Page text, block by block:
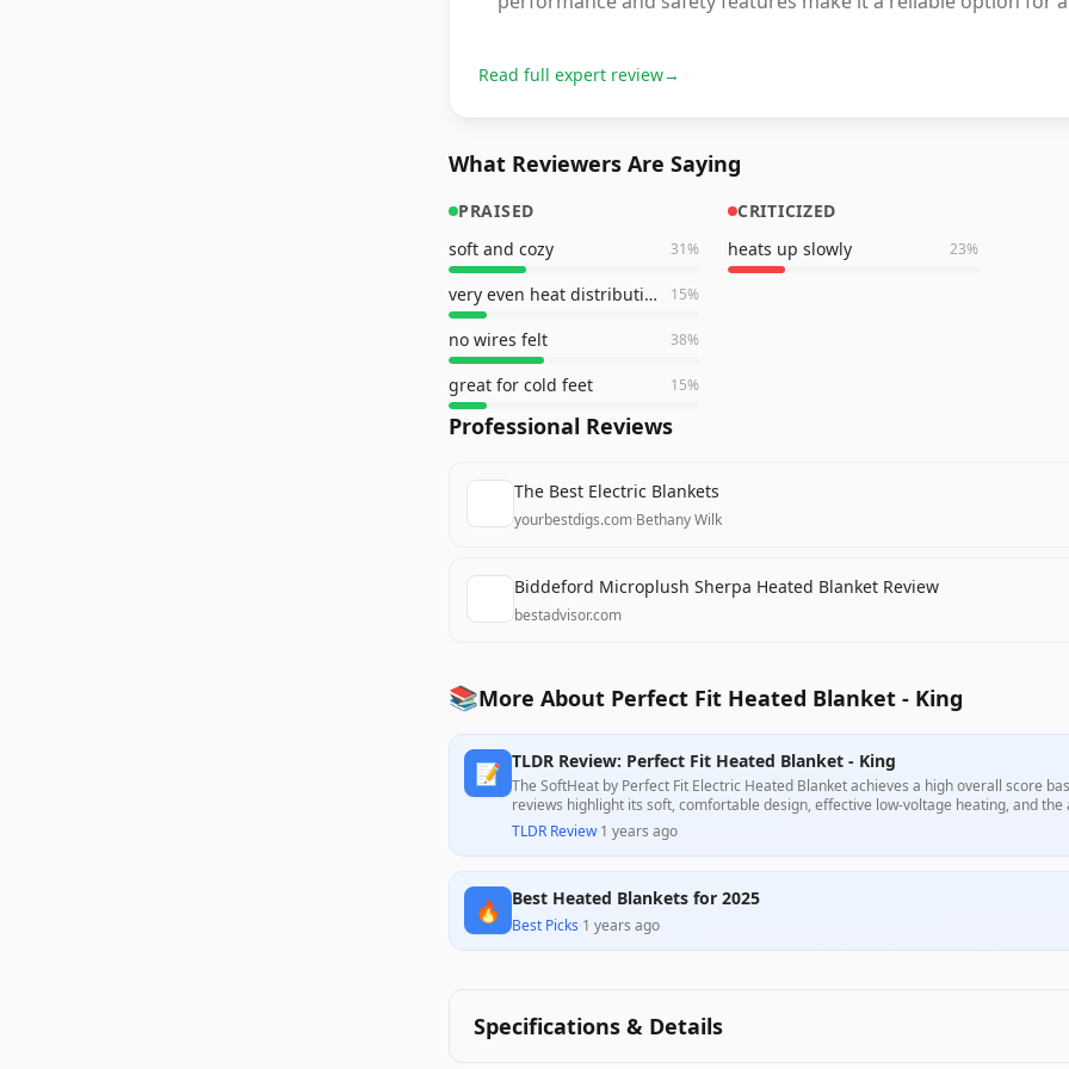
Read full expert review→
What Reviewers Are Saying
PRAISED
soft and cozy
31%
very even heat distribution 15%
no wires felt 38%
great for cold feet 15%
CRITICIZED
heats up slowly
23%
Professional Reviews
The Best Electric Blankets
yourbestdigs.com·Bethany Wilk
Biddeford Microplush Sherpa Heated Blanket Review
bestadvisor.com
📚More About Perfect Fit Heated Blanket - King
📝 TLDR Review: Perfect Fit Heated Blanket - King
The SoftHeat by Perfect Fit Electric Heated Blanket achieves a high overall score
reviews highlight its soft, comfortable design, effective low-voltage heating, and
without feeling the wires. While some users point out that it does not get as hot as
its intended purpose of providing a gentle warmth, making it a suitable choice for
TLDR Review·1 years ago
🔥 Best Heated Blankets for 2025
Best Picks·1 years ago
Specifications & Details